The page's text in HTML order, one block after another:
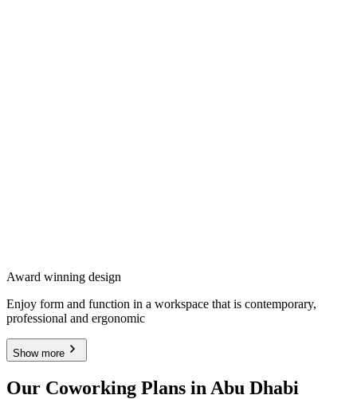
Award winning design
Enjoy form and function in a workspace that is contemporary,
professional and ergonomic
Show more
Our Coworking Plans in Abu Dhabi